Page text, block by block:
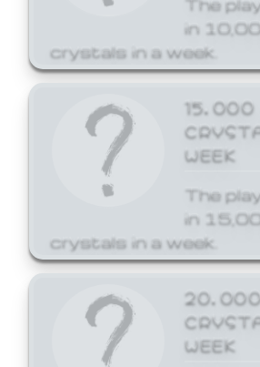
in
crystals in a week.
15,000
WEEK
The
in
crystals in a week.
20,000
WEEK